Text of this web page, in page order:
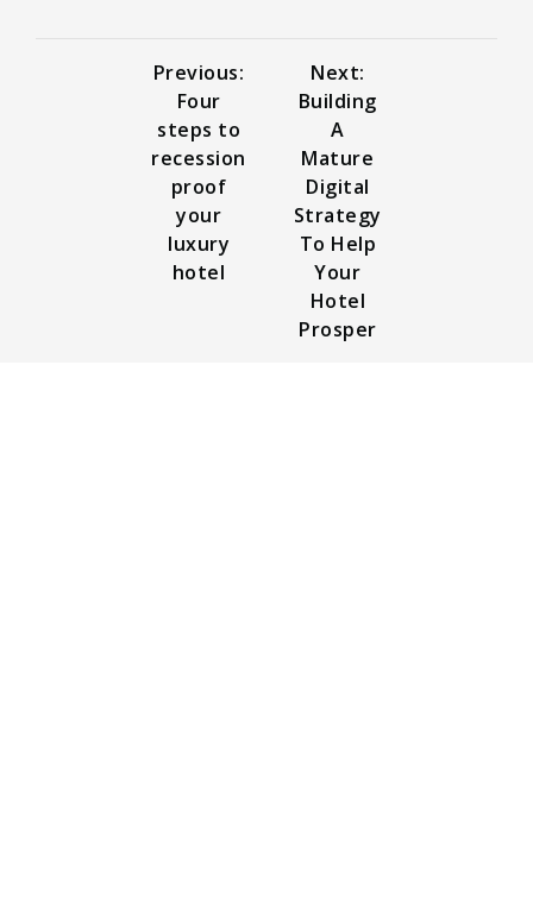
Previous:
Four
steps to
recession
proof
your
luxury
hotel
Next:
Building
A
Mature
Digital
Strategy
To Help
Your
Hotel
Prosper